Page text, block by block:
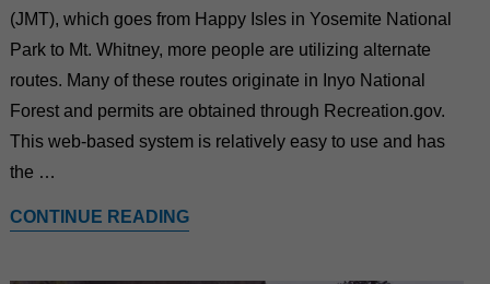
(JMT), which goes from Happy Isles in Yosemite National
Park to Mt. Whitney, more people are utilizing alternate
routes. Many of these routes originate in Inyo National
Forest and permits are obtained through Recreation.gov.
This web-based system is relatively easy to use and has
the …
CONTINUE READING